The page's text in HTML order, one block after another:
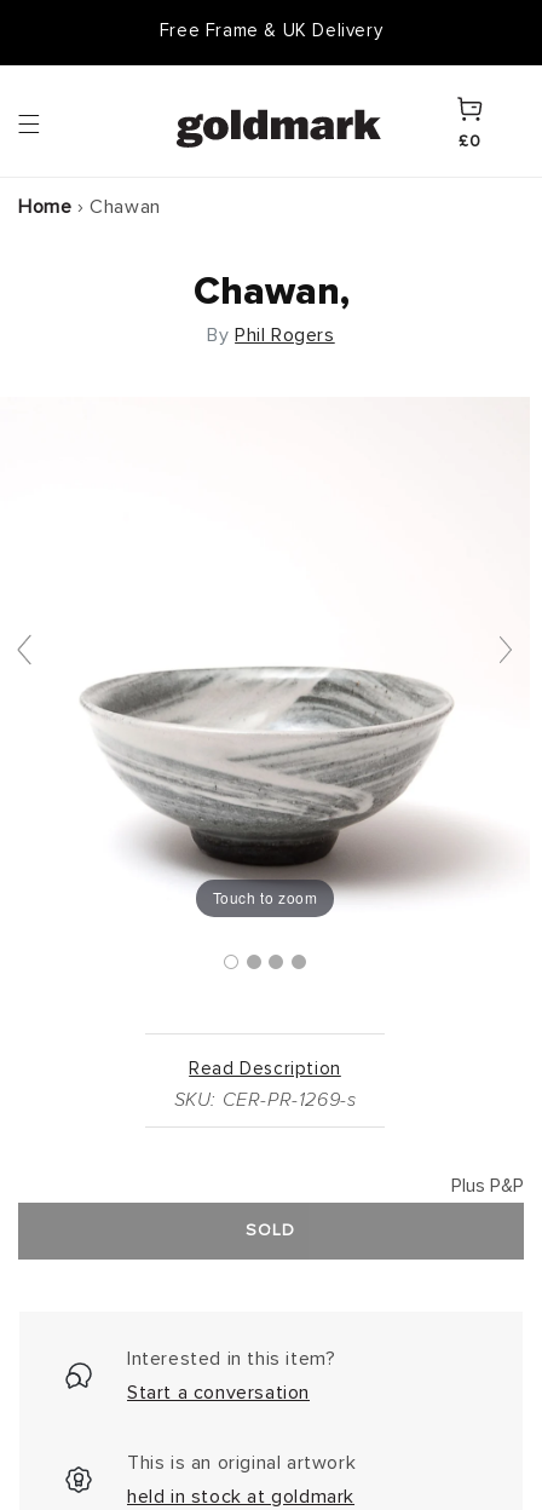
Free Frame & UK Delivery
Cart
£0
Home › Chawan
Chawan,
ByPhil Rogers
Touch to zoom
Read Description
SKU: CER-PR-1269-s
Plus P&P
SOLD
Interested in this item?
Start a conversation
This is an original artwork
held in stock at goldmark